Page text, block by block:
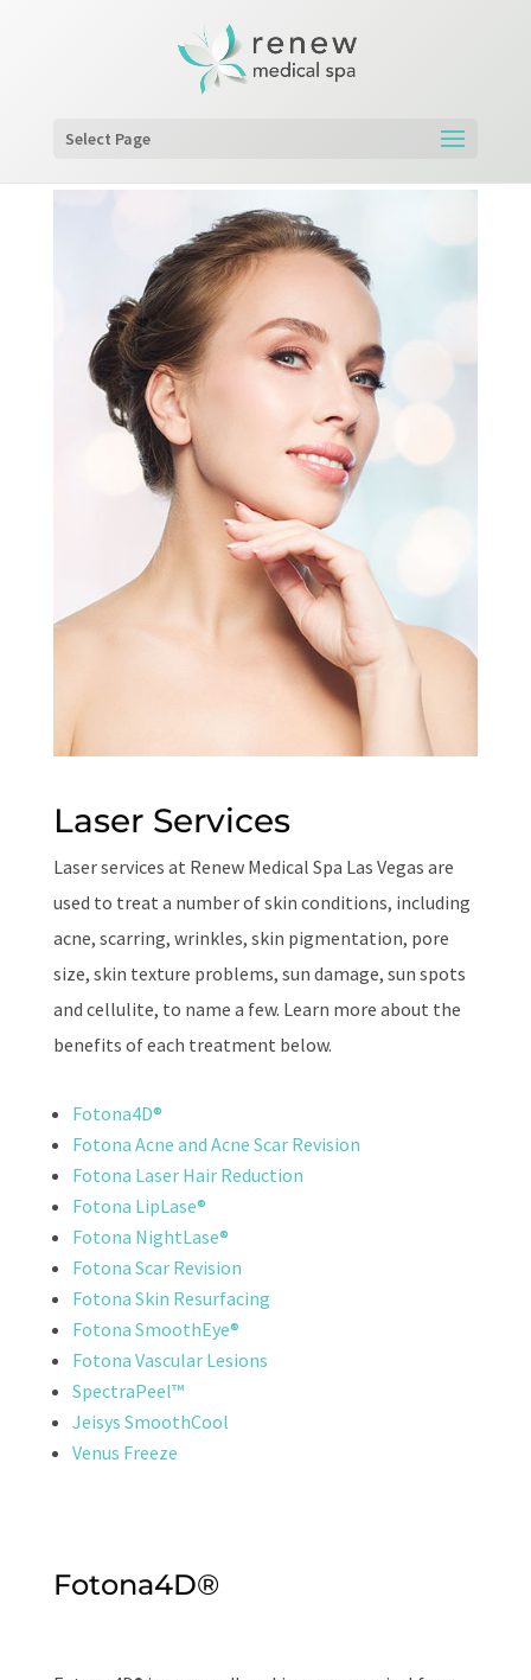
Select Page
Laser Services
Laser services at Renew Medical Spa Las Vegas are
used to treat a number of skin conditions, including
acne, scarring, wrinkles, skin pigmentation, pore
size, skin texture problems, sun damage, sun spots
and cellulite, to name a few. Learn more about the
benefits of each treatment below.
Fotona4D®
Fotona Acne and Acne Scar Revision
Fotona Laser Hair Reduction
Fotona LipLase®
Fotona NightLase®
Fotona Scar Revision
Fotona Skin Resurfacing
Fotona SmoothEye®
Fotona Vascular Lesions
SpectraPeel™
Jeisys SmoothCool
Venus Freeze
Fotona4D®